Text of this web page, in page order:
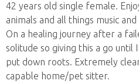
42 years old single female.
animals and all things music
On a healing journey after a
solitude so giving this a go
put down roots. Extremely
capable home/pet sitter.